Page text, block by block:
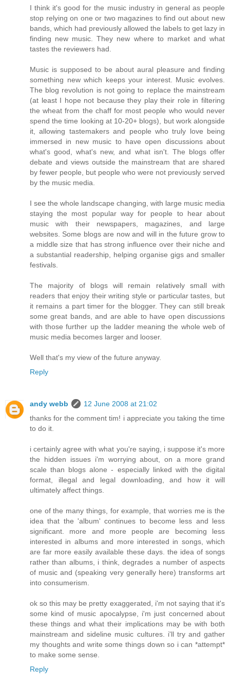
I think it's good for the music industry in general as people
stop relying on one or two magazines to find out about new
bands, which had previously allowed the labels to get lazy in
finding new music. They new where to market and what
tastes the reviewers had.
Music is supposed to be about aural pleasure and finding
something new which keeps your interest. Music evolves.
The blog revolution is not going to replace the mainstream
(at least I hope not because they play their role in filtering
the wheat from the chaff for most people who would never
spend the time looking at 10-20+ blogs), but work alongside
it, allowing tastemakers and people who truly love being
immersed in new music to have open discussions about
what's good, what's new, and what isn't. The blogs offer
debate and views outside the mainstream that are shared
by fewer people, but people who were not previously served
by the music media.
I see the whole landscape changing, with large music media
staying the most popular way for people to hear about
music with their newspapers, magazines, and large
websites. Some blogs are now and will in the future grow to
a middle size that has strong influence over their niche and
a substantial readership, helping organise gigs and smaller
festivals.
The majority of blogs will remain relatively small with
readers that enjoy their writing style or particular tastes, but
it remains a part timer for the blogger. They can still break
some great bands, and are able to have open discussions
with those further up the ladder meaning the whole web of
music media becomes larger and looser.
Well that's my view of the future anyway.
Reply
andy webb
12 June 2008 at 21:02
thanks for the comment tim! i appreciate you taking the time
to do it.
i certainly agree with what you're saying, i suppose it's more
the hidden issues i'm worrying about, on a more grand
scale than blogs alone - especially linked with the digital
format, illegal and legal downloading, and how it will
ultimately affect things.
one of the many things, for example, that worries me is the
idea that the 'album' continues to become less and less
significant. more and more people are becoming less
interested in albums and more interested in songs, which
are far more easily available these days. the idea of songs
rather than albums, i think, degrades a number of aspects
of music and (speaking very generally here) transforms art
into consumerism.
ok so this may be pretty exaggerated, i'm not saying that it's
some kind of music apocalypse, i'm just concerned about
these things and what their implications may be with both
mainstream and sideline music cultures. i'll try and gather
my thoughts and write some things down so i can *attempt*
to make some sense.
Reply